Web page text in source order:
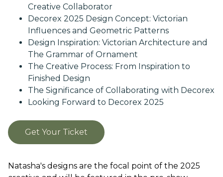
Creative Collaborator
Decorex 2025 Design Concept: Victorian
Influences and Geometric Patterns
Design Inspiration: Victorian Architecture and
The Grammar of Ornament
The Creative Process: From Inspiration to
Finished Design
The Significance of Collaborating with Decorex
Looking Forward to Decorex 2025
Get Your Ticket
Natasha's designs are the focal point of the 2025